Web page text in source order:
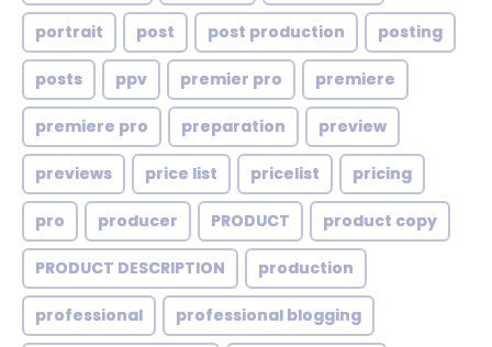
portrait post post production posting
posts ppv premier pro premiere
premiere pro preparation preview
previews price list pricelist pricing
pro producer PRODUCT product copy
PRODUCT DESCRIPTION production
professional professional blogging